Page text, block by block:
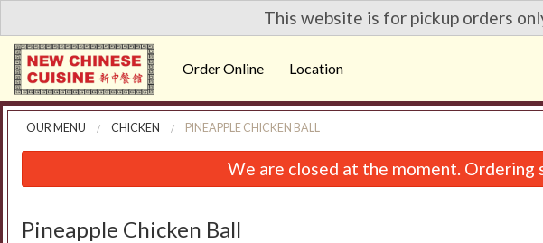
This website is for pickup orders
Order Online Location
OUR MENU CHICKEN PINEAPPLE CHICKEN BALL
We are closed at the moment. Ordering
Pineapple Chicken Ball